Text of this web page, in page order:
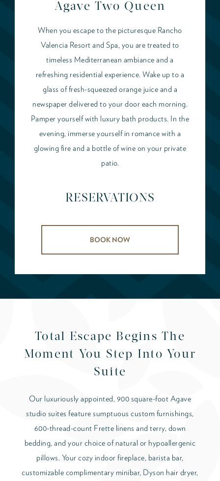
Agave Two Queen
When you escape to the picturesque Rancho
Valencia Resort and Spa, you are treated to
timeless Mediterranean ambiance and a
refreshing residential experience. Wake up to a
glass of fresh-squeezed orange juice and a
newspaper delivered to your door each morning.
Pamper yourself with luxury bath products. In the
evening, immerse yourself in romance with a
glowing fire and a bottle of wine on your private
patio.
RESERVATIONS
BOOK NOW
Total Escape Begins The
Moment You Step Into Your
Suite
Our luxuriously appointed, 900 square-foot Agave
studio suites feature sumptuous custom furnishings,
600-thread-count Frette linens and terry, down
bedding, and your choice of natural or hypoallergenic
pillows. Your cozy indoor fireplace, barista bar,
customizable complimentary minibar, Dyson hair dryer,